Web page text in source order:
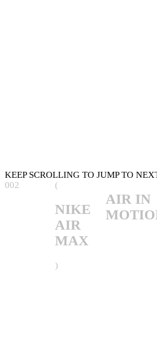
KEEP SCROLLING TO JUMP TO
002
(
NIKE
AIR
MAX
)
AIR IN